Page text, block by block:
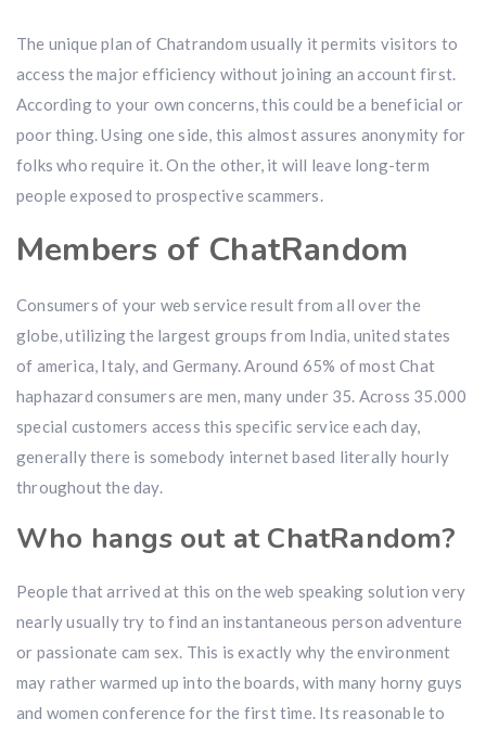
The unique plan of Chatrandom usually it permits visitors to
access the major efficiency without joining an account first.
According to your own concerns, this could be a beneficial or
poor thing. Using one side, this almost assures anonymity for
folks who require it. On the other, it will leave long-term
people exposed to prospective scammers.
Members of ChatRandom
Consumers of your web service result from all over the
globe, utilizing the largest groups from India, united states
of america, Italy, and Germany. Around 65% of most Chat
haphazard consumers are men, many under 35. Across 35.000
special customers access this specific service each day,
generally there is somebody internet based literally hourly
throughout the day.
Who hangs out at ChatRandom?
People that arrived at this on the web speaking solution very
nearly usually try to find an instantaneous person adventure
or passionate cam sex. This is exactly why the environment
may rather warmed up into the boards, with many horny guys
and women conference for the first time. Its reasonable to